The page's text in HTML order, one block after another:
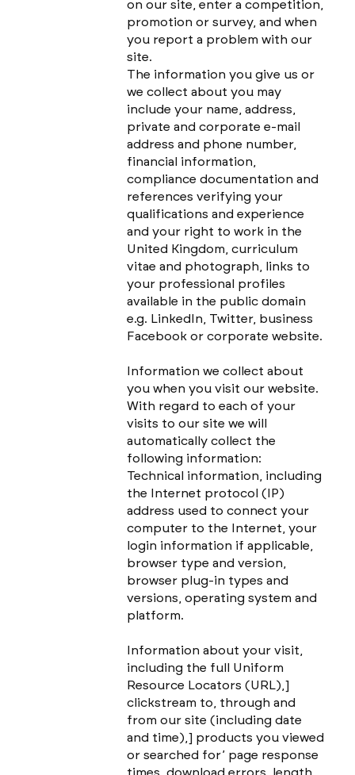
on our site, enter a competition,
promotion or survey, and when
you report a problem with our
site.
The information you give us or
we collect about you may
include your name, address,
private and corporate e-mail
address and phone number,
financial information,
compliance documentation and
references verifying your
qualifications and experience
and your right to work in the
United Kingdom, curriculum
vitae and photograph, links to
your professional profiles
available in the public domain
e.g. LinkedIn, Twitter, business
Facebook or corporate website.
Information we collect about
you when you visit our website.
With regard to each of your
visits to our site we will
automatically collect the
following information:
Technical information, including
the Internet protocol (IP)
address used to connect your
computer to the Internet, your
login information if applicable,
browser type and version,
browser plug-in types and
versions, operating system and
platform.
Information about your visit,
including the full Uniform
Resource Locators (URL),]
clickstream to, through and
from our site (including date
and time),] products you viewed
or searched for’ page response